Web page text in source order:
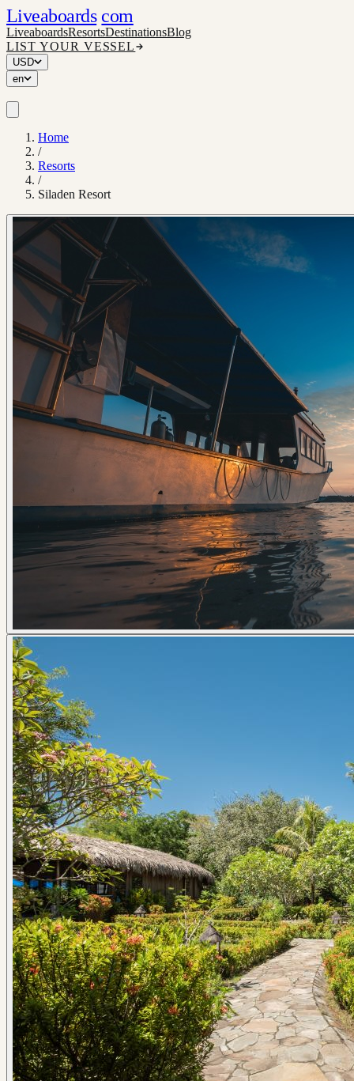
Liveaboards com
LiveaboardsResortsDestinationsBlog
LIST YOUR VESSEL
USD
en
Home
/
Resorts
/
Siladen Resort